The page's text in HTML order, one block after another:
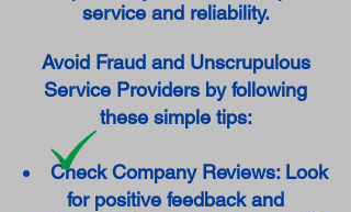
service and reliability.
Avoid Fraud and Unscrupulous
Service Providers by following
these simple tips:
Check Company Reviews: Look
for positive feedback and